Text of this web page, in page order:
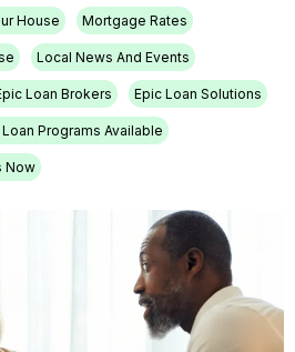
House Mortgage Rates
Local News And Events
Loan Brokers Epic Loan Solutions
Loan Programs Available
Now